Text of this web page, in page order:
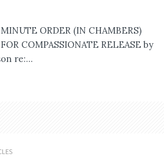
ORDER (IN CHAMBERS)
COMPASSIONATE RELEASE by
re:...